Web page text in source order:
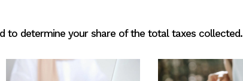
to determine your share of the total taxes collected.